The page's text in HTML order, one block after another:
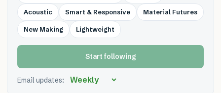
Acoustic Smart & Responsive Material Futures
New Making Lightweight
Start following
Email updates: